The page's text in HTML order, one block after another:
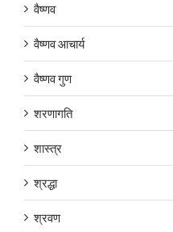
वैष्णव
वैष्णव आचार्य
वैष्णव गुण
शरणागति
शास्त्र
श्रद्धा
श्रवण